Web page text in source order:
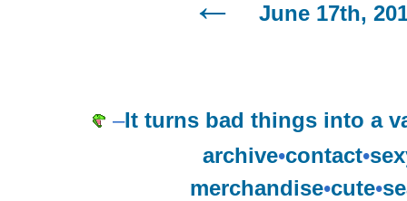
June 17th,
–It turns bad things into a
archive•contact•
merchandise•cute•